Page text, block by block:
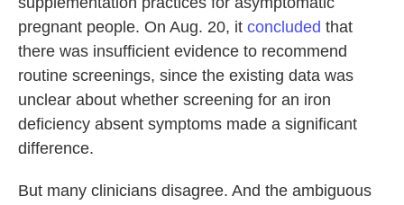
pregnant people. On Aug. 20, it concluded that
there was insufficient evidence to recommend
routine screenings, since the existing data was
unclear about whether screening for an iron
deficiency absent symptoms made a significant
difference.
But many clinicians disagree. And the ambiguous